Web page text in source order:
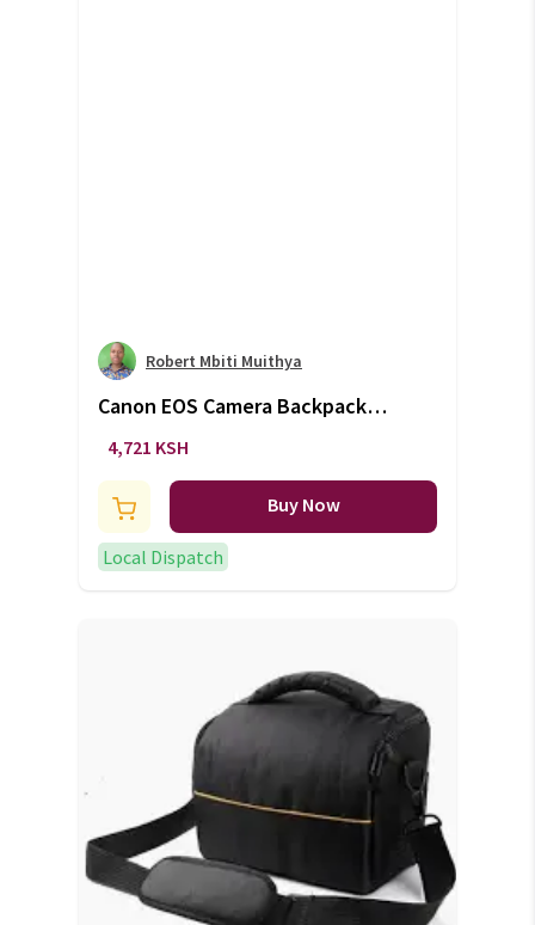
Robert Mbiti Muithya
Canon EOS Camera Backpack
Bag (+VAT)
4,721 KSH
Buy Now
Local Dispatch